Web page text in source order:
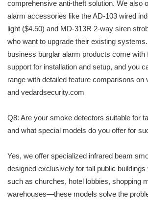
comprehensive anti-theft solution. We also
alarm accessories like the AD-103 wired
light ($4.50) and MD-313R 2-way siren
who want to upgrade their existing
business burglar alarm products come with
support for installation and setup, and you
range with detailed feature comparisons on
and vedardsecurity.com
Q8: Are your smoke detectors suitable for
and what special models do you offer for
Yes, we offer specialized infrared beam
designed exclusively for tall public buildings
such as churches, hotel lobbies, shopping
warehouses—these models solve the